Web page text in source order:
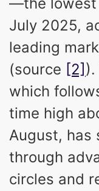
July 2025,
leading
(source [2] ).
which
time high
August, has
through
circles and